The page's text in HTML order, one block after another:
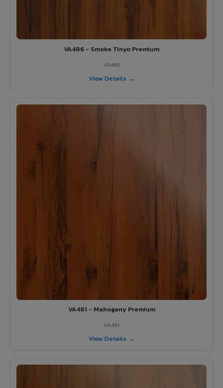
VA486 - Smoke Tinyo Premium
VA486
View Details →
VA481 - Mahogany Premium
VA481
View Details →